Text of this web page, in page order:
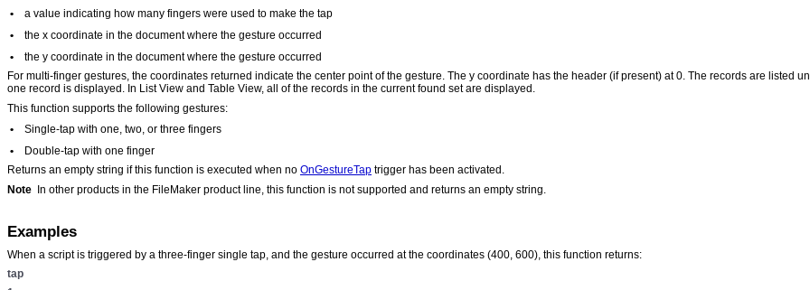
•
a value indicating how many fingers were used to make the tap
•
the x coordinate in the document where the gesture occurred
•
the y coordinate in the document where the gesture occurred
For multi-finger gestures, the coordinates returned indicate the center point of the gesture. The y coordinate has the header (if present) at 0. The records are listed
one record is displayed. In List View and Table View, all of the records in the current found set are displayed.
This function supports the following gestures:
•
Single-tap with one, two, or three fingers
•
Double-tap with one finger
Returns an empty string if this function is executed when no OnGestureTap trigger has been activated.
Note In other products in the FileMaker product line, this function is not supported and returns an empty string.
Examples
When a script is triggered by a three-finger single tap, and the gesture occurred at the coordinates (400, 600), this function returns:
tap